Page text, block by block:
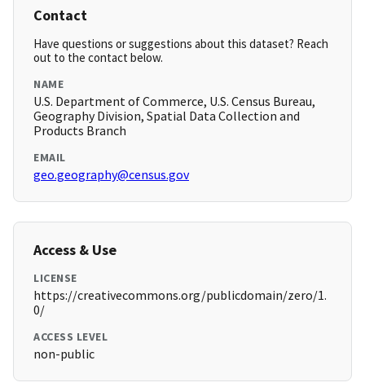
Contact
Have questions or suggestions about this dataset? Reach
out to the contact below.
NAME
U.S. Department of Commerce, U.S. Census Bureau,
Geography Division, Spatial Data Collection and
Products Branch
EMAIL
geo.geography@census.gov
Access & Use
LICENSE
https://creativecommons.org/publicdomain/zero/1.
0/
ACCESS LEVEL
non-public